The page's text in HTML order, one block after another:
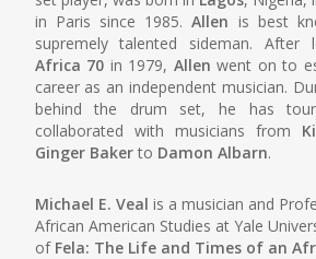
in Paris since 1985.Allen is best
supremely talented sideman. After
Africa 70 in 1979, Allen went on to
career as an independent musician.
behind the drum set, he has
collaborated with musicians from
Ginger Bakerto Damon Albarn.
Michael E. Veal is a musician and
African American Studies at Yale
of Fela: The Life and Times of an